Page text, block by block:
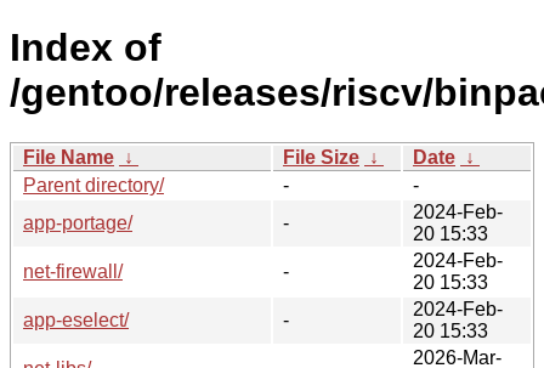
Index of
/gentoo/releases/riscv/
File Name ↓ File Size ↓ Date ↓
Parent directory/
-
-
app-portage/
-
2024-Feb-
20 15:33
net-firewall/
-
2024-Feb-
20 15:33
app-eselect/
-
2024-Feb-
20 15:33
2026-Mar-